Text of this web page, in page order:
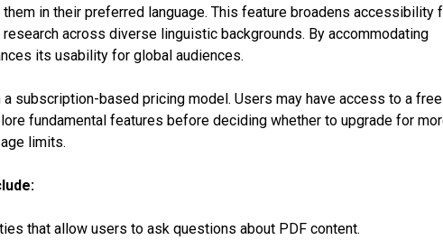
in their preferred language. This feature broadens accessibility
across diverse linguistic backgrounds. By accommodating
its usability for global audiences.
a subscription-based pricing model. Users may have access to a
fundamental features before deciding whether to upgrade for
limits.
that allow users to ask questions about PDF content.